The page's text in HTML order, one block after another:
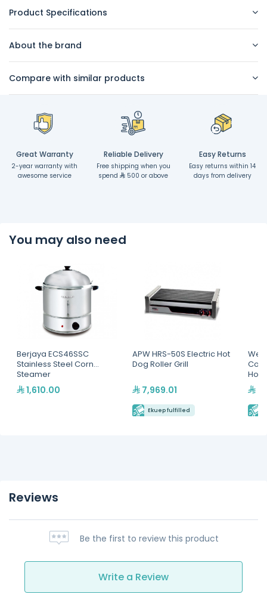
Product Specifications
About the brand
Compare with similar products
Great Warranty
2-year warranty with
awesome service
Reliable Delivery
Free shipping when you
spend
500 or above
Easy Returns
Easy returns within 14
days from delivery
You may also need
Berjaya ECS46SSC
Stainless Steel Corn
Steamer
1,610.00
APW HRS-50S Electric Hot
Dog Roller Grill
7,969.01
Ekuep fulfilled
Reviews
Be the first to review this product
Write a Review